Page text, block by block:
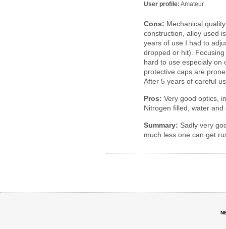
User profile: Amateur
Cons: Mechanical
construction, alloy used
years of use I had to
dropped or hit).
hard to use especialy on
protective caps are
After 5 years of careful
Pros: Very good optics,
Nitrogen filled, water and
Summary: Sadly very
much less one can get